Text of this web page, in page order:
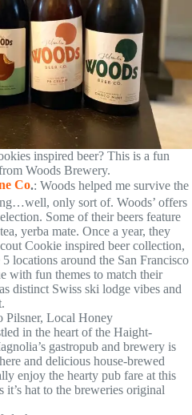
inspired beer? This is a fun
Woods Brewery.
Co.: Woods helped me survive the
only sort of. Woods’ offers
Some of their beers feature
yerba mate. Once a year, they
Cookie inspired beer collection,
locations around the San Francisco
with fun themes to match their
distinct Swiss ski lodge vibes and
Pilsner, Local Honey
in the heart of the Haight-
gastropub and brewery is
and delicious house-brewed
enjoy the hearty pub fare at this
hat to the breweries original